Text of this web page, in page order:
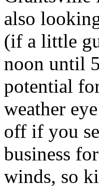
also
(if a little
noon until
potential
weather
off if you
business
winds, so